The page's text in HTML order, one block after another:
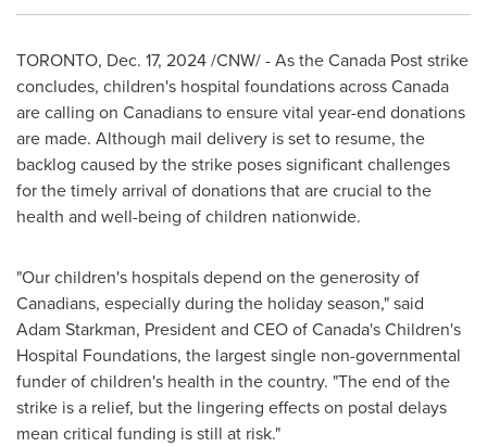
TORONTO, Dec. 17, 2024/CNW/ - As the Canada Post strike
concludes, children's hospital foundations acrossCanada
are calling on Canadians to ensure vital year-end donations
are made. Although mail delivery is set to resume, the
backlog caused by the strike poses significant challenges
for the timely arrival of donations that are crucial to the
health and well-being of children nationwide.
"Our children's hospitals depend on the generosity of
Canadians, especially during the holiday season," said
Adam Starkman, President and CEO ofCanada'sChildren's
Hospital Foundations, the largest single non-governmental
funder of children's health in the country. "The end of the
strike is a relief, but the lingering effects on postal delays
mean critical funding is still at risk."